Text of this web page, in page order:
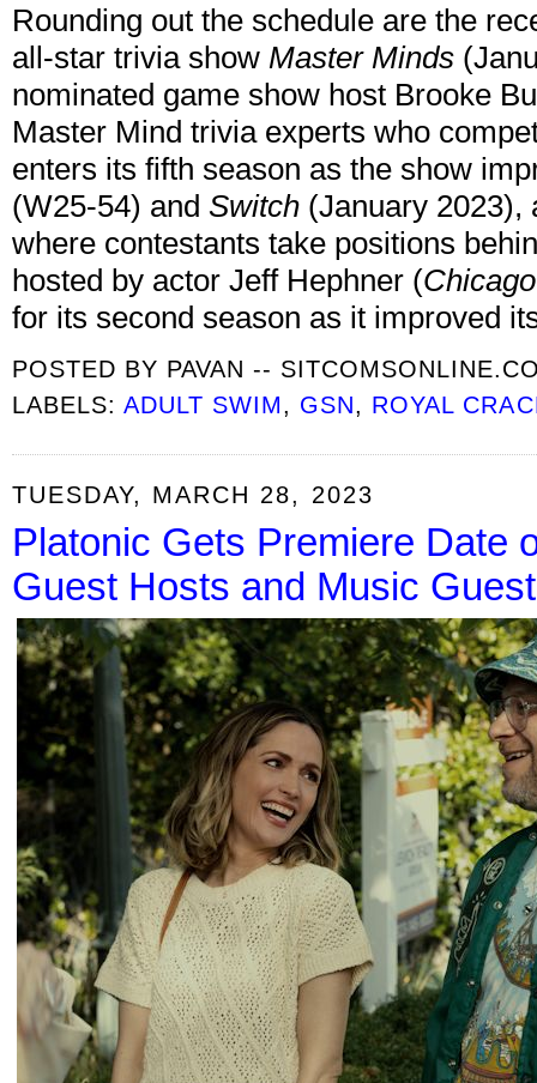
Rounding out the schedule are the
all-star trivia show Master Minds
nominated game show host Brooke
Master Mind trivia experts who
enters its fifth season as the show
(W25-54) and Switch (January 2023),
where contestants take positions
hosted by actor Jeff Hephner (
for its second season as it improved
POSTED BY PAVAN --
LABELS:ADULT SWIM, GSN, ROYAL
TUESDAY, MARCH 28, 2023
Platonic Gets Premiere Date
Guest Hosts and Music